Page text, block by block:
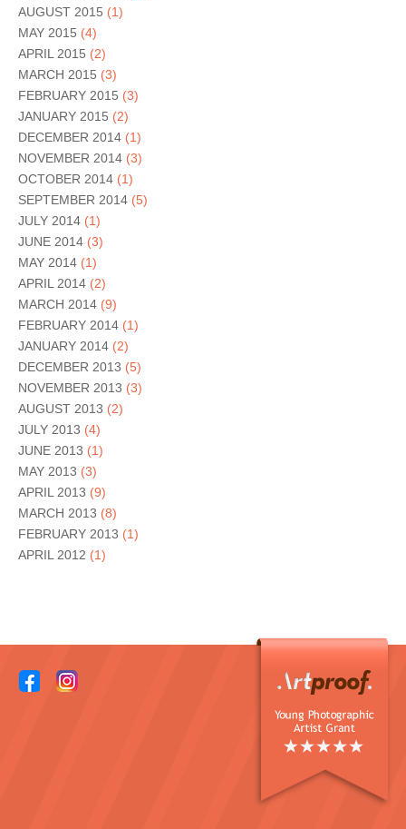
AUGUST 2015 (1)
MAY 2015 (4)
APRIL 2015 (2)
MARCH 2015 (3)
FEBRUARY 2015 (3)
JANUARY 2015 (2)
DECEMBER 2014 (1)
NOVEMBER 2014 (3)
OCTOBER 2014 (1)
SEPTEMBER 2014 (5)
JULY 2014 (1)
JUNE 2014 (3)
MAY 2014 (1)
APRIL 2014 (2)
MARCH 2014 (9)
FEBRUARY 2014 (1)
JANUARY 2014 (2)
DECEMBER 2013 (5)
NOVEMBER 2013 (3)
AUGUST 2013 (2)
JULY 2013 (4)
JUNE 2013 (1)
MAY 2013 (3)
APRIL 2013 (9)
MARCH 2013 (8)
FEBRUARY 2013 (1)
APRIL 2012 (1)